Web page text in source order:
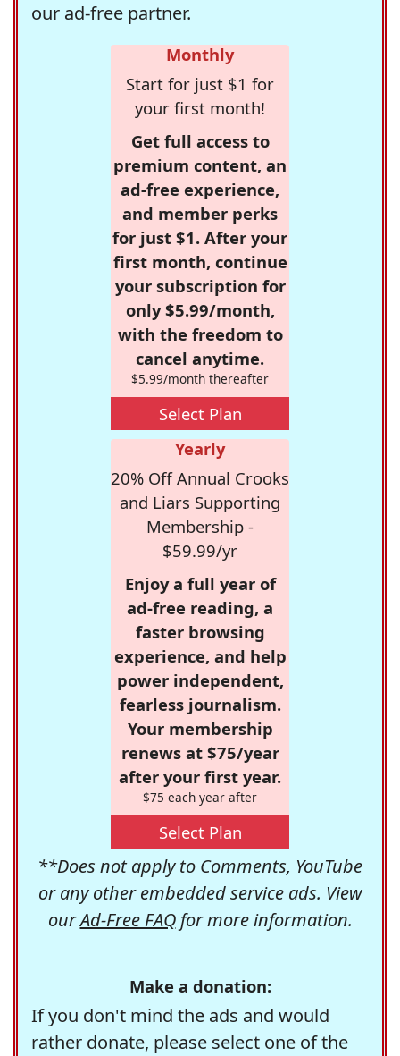
our ad-free partner.
Monthly
Start for just $1 for
your first month!
Get full access to
premium content, an
ad-free experience,
and member perks
for just $1. After your
first month, continue
your subscription for
only $5.99/month,
with the freedom to
cancel anytime.
$5.99/month thereafter
Select Plan
Yearly
20% Off Annual Crooks
and Liars Supporting
Membership -
$59.99/yr
Enjoy a full year of
ad-free reading, a
faster browsing
experience, and help
power independent,
fearless journalism.
Your membership
renews at $75/year
after your first year.
$75 each year after
Select Plan
**Does not apply to Comments, YouTube
or any other embedded service ads. View
ourAd-Free FAQfor more information.
Make a donation:
If you don't mind the ads and would
rather donate, please select one of the